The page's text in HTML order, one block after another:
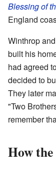
Blessing of
England
Winthrop
built his
had agreed
decided to
They later
"Two
remember
How